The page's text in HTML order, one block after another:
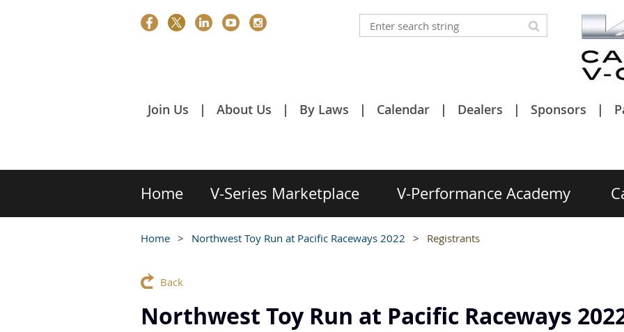
Join Us About Us By Laws Calendar Dealers Sponsors
Home V-Series Marketplace V-Performance Academy
Home Northwest Toy Run at Pacific Raceways 2022 Registrants
Back
Northwest Toy Run at Pacific Raceways